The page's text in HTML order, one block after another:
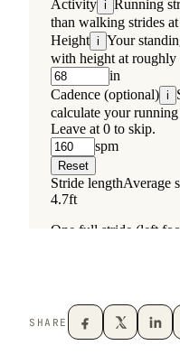
SHARE